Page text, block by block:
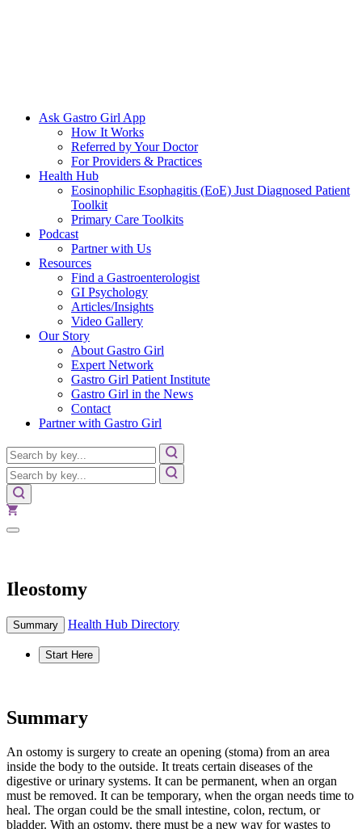
Ask Gastro Girl App
How It Works
Referred by Your Doctor
For Providers & Practices
Health Hub
Eosinophilic Esophagitis (EoE) Just Diagnosed Patient
Toolkit
Primary Care Toolkits
Podcast
Partner with Us
Resources
Find a Gastroenterologist
GI Psychology
Articles/Insights
Video Gallery
Our Story
About Gastro Girl
Expert Network
Gastro Girl Patient Institute
Gastro Girl in the News
Contact
Partner with Gastro Girl
Ileostomy
Summary Health Hub Directory
Start Here
Summary
An ostomy is surgery to create an opening (stoma) from an area
inside the body to the outside. It treats certain diseases of the
digestive or urinary systems. It can be permanent, when an organ
must be removed. It can be temporary, when the organ needs time to
heal. The organ could be the small intestine, colon, rectum, or
bladder. With an ostomy, there must be a new way for wastes to